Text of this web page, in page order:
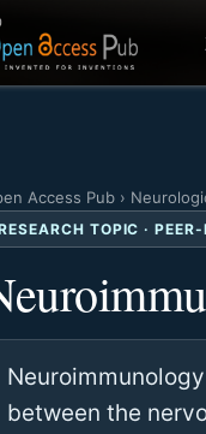
Access Pub ›
TOPIC ·
between the